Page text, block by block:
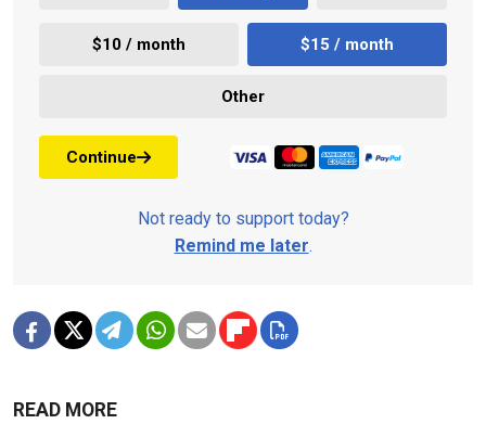
$10 / month $15 / month
Other
Continue
Not ready to support today?
Remind me later.
READ MORE